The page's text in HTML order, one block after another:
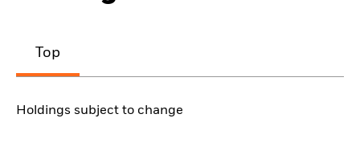
Top
Holdings subject to change